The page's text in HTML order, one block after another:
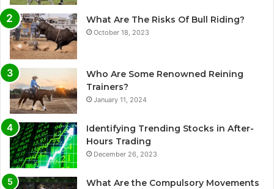
What Are The Risks Of Bull Riding?
October 18, 2023
Who Are Some Renowned Reining
Trainers?
January 11, 2024
Identifying Trending Stocks in After-
Hours Trading
December 26, 2023
What Are the Compulsory Movements